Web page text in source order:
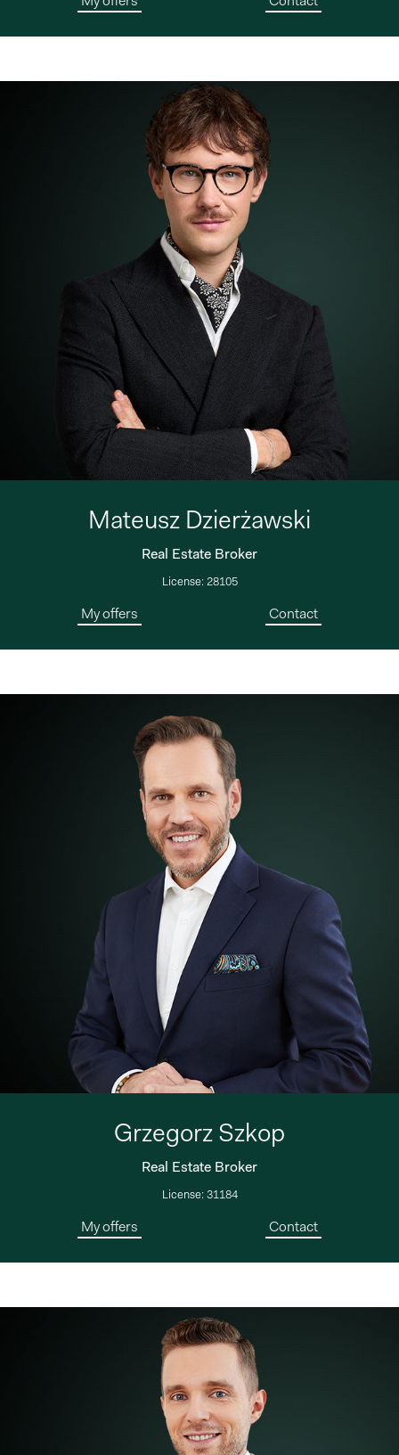
Mateusz Dzierżawski
Real Estate Broker
License: 28105
My offers Contact
Grzegorz Szkop
Real Estate Broker
License: 31184
My offers Contact